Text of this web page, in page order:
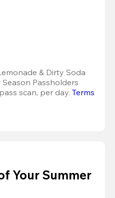
& Dirty Soda
Passholders
scan, per day. Terms
Your Summer